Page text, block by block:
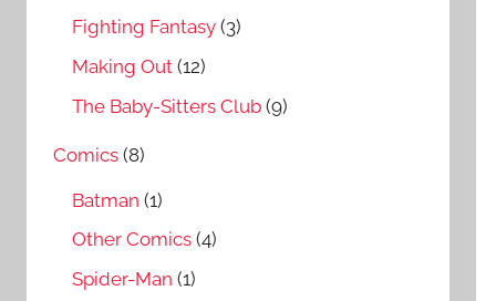
Fighting Fantasy (3)
Making Out (12)
The Baby-Sitters Club (9)
Comics (8)
Batman (1)
Other Comics (4)
Spider-Man (1)